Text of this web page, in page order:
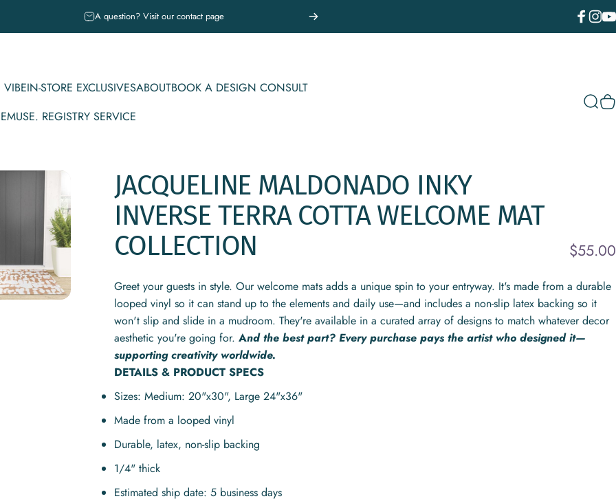
A question? Visit our contact page
IN-STORE EXCLUSIVES
IN-STORE EXCLUSIVES
ABOUTBOOK A DESIGN CONSULT
MUSE. REGISTRY SERVICE
JACQUELINE MALDONADO INKY
INVERSE TERRA COTTA WELCOME MAT
COLLECTION
$55.00
Greet your guests in style. Our welcome mats adds a unique spin to your entryway. It's made from a durable
looped vinyl so it can stand up to the elements and daily use—and includes a non-slip latex backing so it
won't slip and slide in a mudroom. They're available in a curated array of designs to match whatever decor
aesthetic you're going for.And the best part? Every purchase pays the artist who designed it—
supporting creativity worldwide.
DETAILS & PRODUCT SPECS
Sizes: Medium: 20"x30", Large24"x36"
Made from a looped vinyl
Durable, latex, non-slip backing
1/4" thick
Estimated ship date: 5 business days